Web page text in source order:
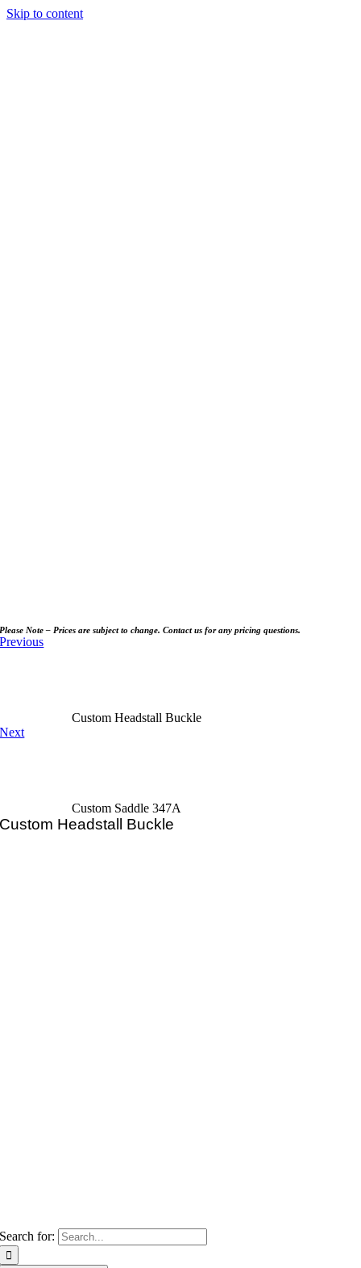
Skip to content
Search for:
Please Note – Prices are subject to change. Contact us for any pricing questions.
Previous
Custom Headstall Buckle
Next
Custom Saddle 347A
Custom Headstall Buckle